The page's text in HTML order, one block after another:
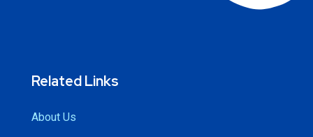
Related Links
About Us